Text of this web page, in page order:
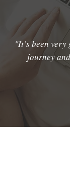
"It’s been
journey